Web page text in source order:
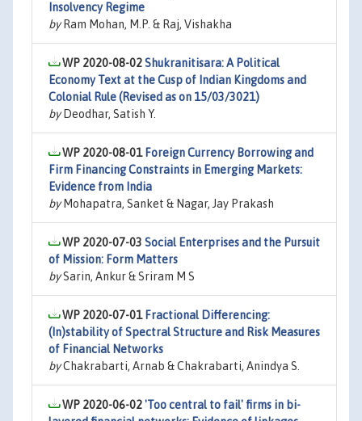
Insolvency Regime
byRam Mohan, M.P. & Raj, Vishakha
WP 2020-08-02Shukranitisara: A Political
Economy Text at the Cusp of Indian Kingdoms and
Colonial Rule (Revised as on 15/03/3021)
byDeodhar, Satish Y.
WP 2020-08-01 Foreign Currency Borrowing and
Firm Financing Constraints in Emerging Markets:
Evidence from India
byMohapatra, Sanket & Nagar, Jay Prakash
WP 2020-07-03 Social Enterprises and the Pursuit
of Mission: Form Matters
bySarin, Ankur & Sriram M S
WP 2020-07-01 Fractional Differencing:
(In)stability of Spectral Structure and Risk Measures
of Financial Networks
byChakrabarti, Arnab & Chakrabarti, Anindya S.
WP 2020-06-02'Too central to fail' firms in bi-